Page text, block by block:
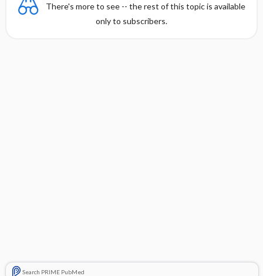
There's more to see -- the rest of this topic is available
only to subscribers.
Search PRIME PubMed